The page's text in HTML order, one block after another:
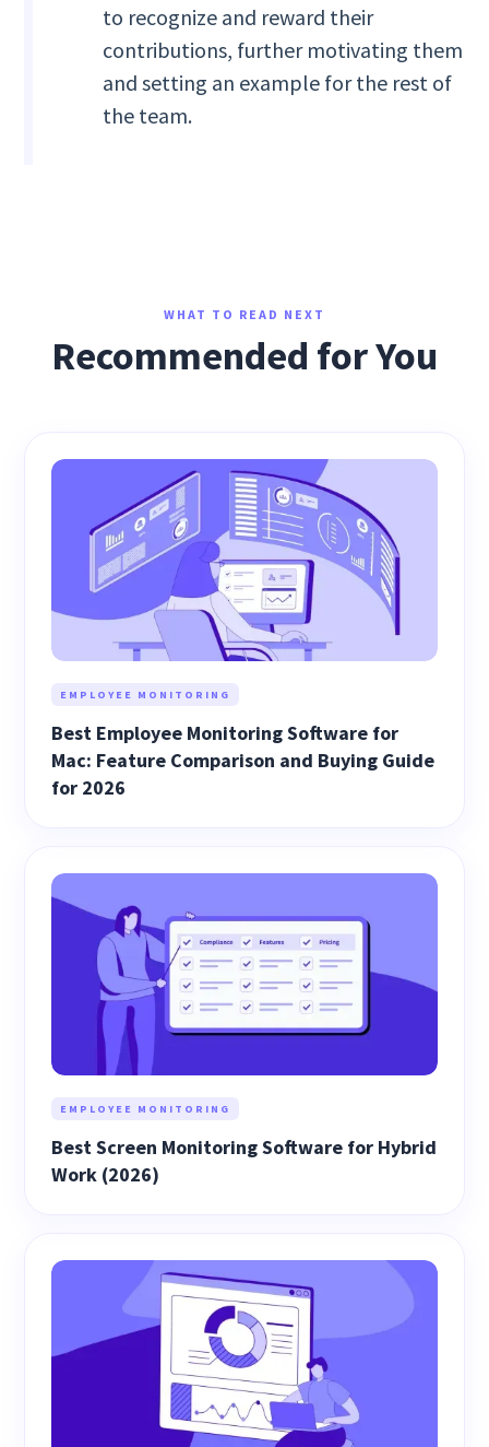
to recognize and reward their
contributions, further motivating them
and setting an example for the rest of
the team.
WHAT TO READ NEXT
Recommended for You
EMPLOYEE MONITORING
Best Employee Monitoring Software for
Mac: Feature Comparison and Buying Guide
for 2026
EMPLOYEE MONITORING
Best Screen Monitoring Software for Hybrid
Work (2026)